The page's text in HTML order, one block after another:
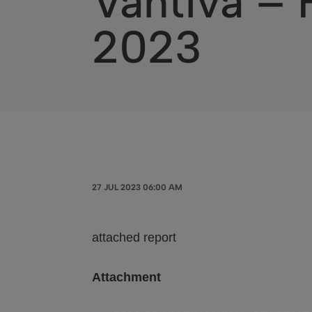
2023
27 JUL 2023 06:00 AM
attached report
Attachment